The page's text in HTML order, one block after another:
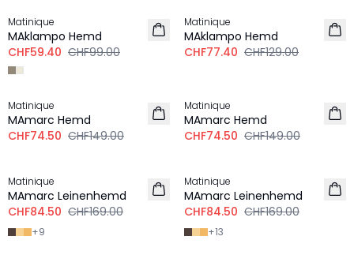
Matinique
MAklampo Hemd
CHF59.40 CHF99.00
Matinique
MAklampo Hemd
CHF77.40 CHF129.00
-50%
Matinique
MAmarc Hemd
CHF74.50 CHF149.00
Matinique
MAmarc Hemd
CHF74.50 CHF149.00
LEINEN
Matinique
MAmarc Leinenhemd
CHF84.50 CHF169.00
+9
LEINEN
Matinique
MAmarc Leinenhemd
CHF84.50 CHF169.00
+13
-50% -50%